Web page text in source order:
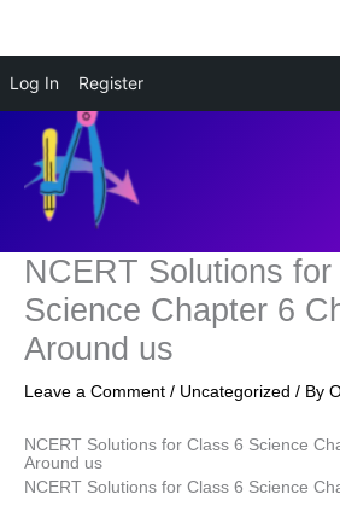
Log In Register
content
NCERT Solutions
Science Chapter 6
Around us
Leave a Comment / Uncategorized / By
NCERT Solutions for Class 6 Science
Around us
NCERT Solutions for Class 6 Science